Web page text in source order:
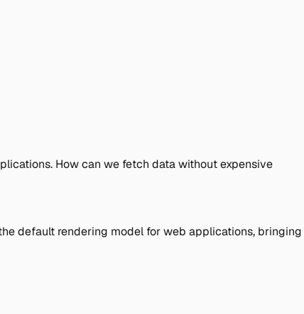
How can we fetch data without expensive
default rendering model for web applications, bringing